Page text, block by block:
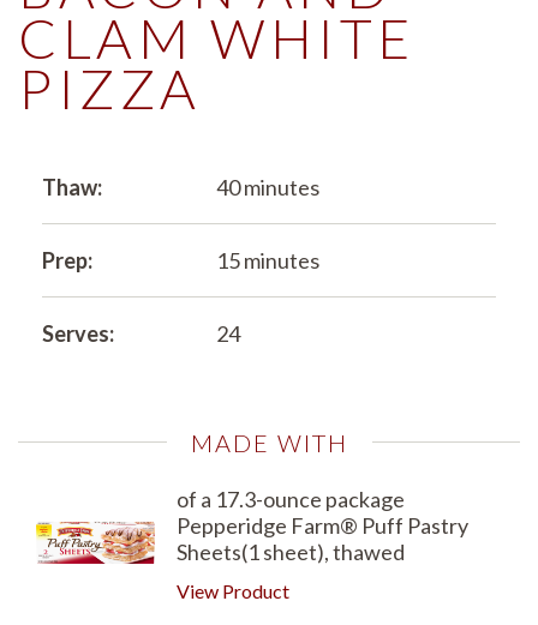
CLAM WHITE
PIZZA
Thaw: 40 minutes
Prep: 15 minutes
Serves: 24
MADE WITH
of a 17.3-ounce package
Pepperidge Farm® Puff Pastry
Sheets(1 sheet), thawed
View Product